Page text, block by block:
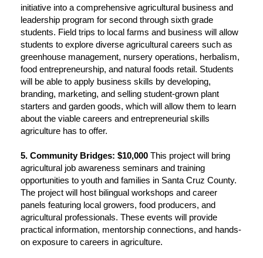
initiative into a comprehensive agricultural business and
leadership program for second through sixth grade
students. Field trips to local farms and business will allow
students to explore diverse agricultural careers such as
greenhouse management, nursery operations, herbalism,
food entrepreneurship, and natural foods retail. Students
will be able to apply business skills by developing,
branding, marketing, and selling student-grown plant
starters and garden goods, which will allow them to learn
about the viable careers and entrepreneurial skills
agriculture has to offer.
5. Community Bridges: $10,000 This project will bring
agricultural job awareness seminars and training
opportunities to youth and families in Santa Cruz County.
The project will host bilingual workshops and career
panels featuring local growers, food producers, and
agricultural professionals. These events will provide
practical information, mentorship connections, and hands-
on exposure to careers in agriculture.